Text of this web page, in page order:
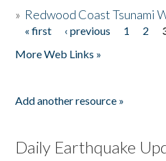
» Redwood Coast Tsunami
Pages
« first ‹ previous 1 2
More Web Links »
Add another resource »
Daily Earthquake